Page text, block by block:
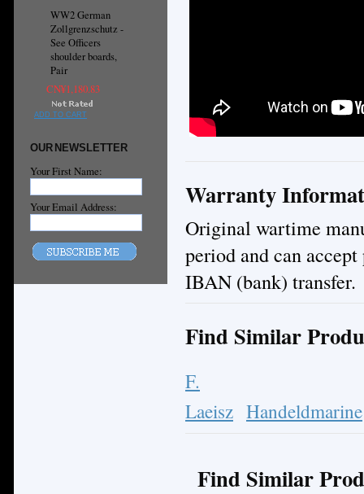
WW2 German
Zollgrenzschutz -
See Officers
shoulder boards,
Pair
CN¥1,180.83
ADD TO CART
OUR NEWSLETTER
Your First Name:
Your Email Address: Warranty
Original wartime
period and can
IBAN (bank) transfer.
Find Similar
F.
Laeisz Handeldmarine
Find Similar